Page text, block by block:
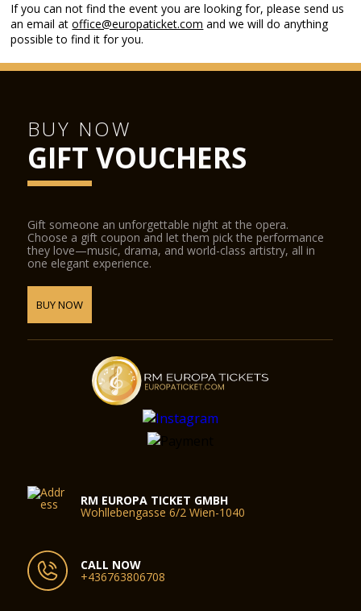
If you can not find the event you are looking for, please send us
an email atoffice@europaticket.com and we will do anything
possible to find it for you.
BUY NOW
GIFT VOUCHERS
Gift someone an unforgettable night at the opera.
Choose a gift coupon and let them pick the performance
they love—music, drama, and world-class artistry, all in
one elegant experience.
BUY NOW
RM EUROPA TICKET GMBH
Wohllebengasse 6/2 Wien-1040
CALL NOW
+436763806708